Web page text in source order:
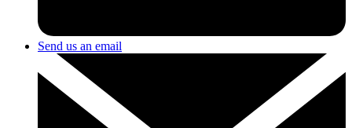
Send us an email